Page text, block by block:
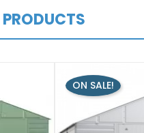
ON SALE!